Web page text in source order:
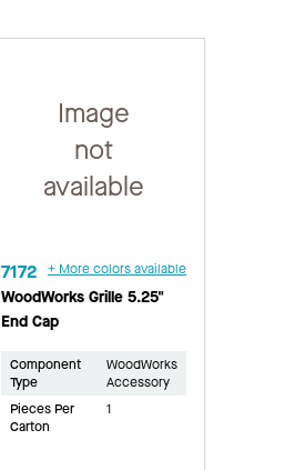
Image
not
available
7172 + More colors available
WoodWorks Grille 5.25"
End Cap
Component
Type
WoodWorks
Accessory
Pieces Per
Carton
1